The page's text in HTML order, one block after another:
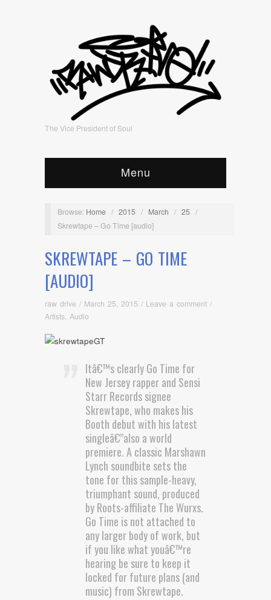
The Vice President of Soul
Menu
Browse: Home / 2015 / March / 25 /
Skrewtape – Go Time [audio]
SKREWTAPE – GO TIME
[AUDIO]
raw drive / March 25, 2015 / Leave a comment /
Artists Audio
Itâ€™s clearly Go Time for
New Jersey rapper and Sensi
Starr Records signee
Skrewtape, who makes his
Booth debut with his latest
singleâ€”also a world
premiere. A classic Marshawn
Lynch soundbite sets the
tone for this sample-heavy,
triumphant sound, produced
by Roots-affiliate The Wurxs.
Go Time is not attached to
any larger body of work, but
if you like what youâ€™re
hearing be sure to keep it
locked for future plans (and
music) from Skrewtape.